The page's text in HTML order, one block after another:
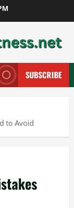
SUBSCRIBE
to Avoid